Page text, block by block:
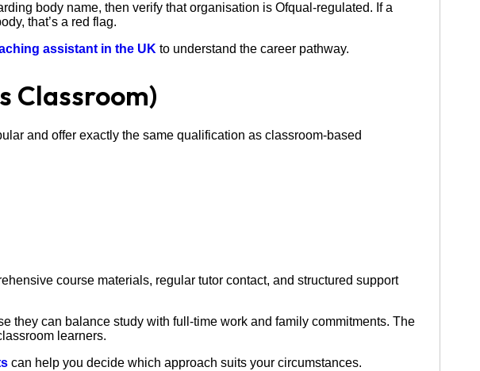
body name, then verify that organisation is Ofqual-regulated. If a
that’s a red flag.
assistant in the UK to understand the career pathway.
Classroom)
and offer exactly the same qualification as classroom-based
course materials, regular tutor contact, and structured support
they can balance study with full-time work and family commitments. The
learners.
can help you decide which approach suits your circumstances.